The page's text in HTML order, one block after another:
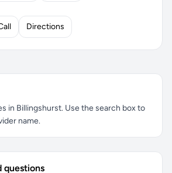
Directions
in Billingshurst. Use the search box to
name.
questions